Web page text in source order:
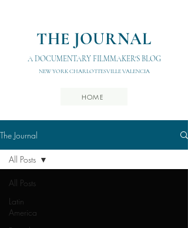
THE JOURNAL
A DOCUMENTARY FILMMAKER'S BLOG
NEW YORK CHARLOTTESVILLE VALENCIA
HOME
The Journal
All Posts
Latin
America
All Posts